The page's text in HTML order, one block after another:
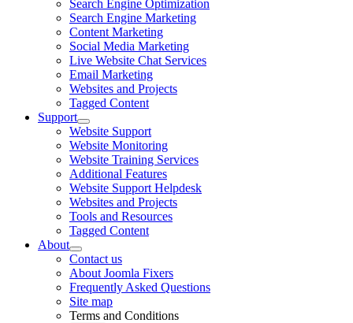
Search Engine Optimization
Search Engine Marketing
Content Marketing
Social Media Marketing
Live Website Chat Services
Email Marketing
Websites and Projects
Tagged Content
Support
Website Support
Website Monitoring
Website Training Services
Additional Features
Website Support Helpdesk
Websites and Projects
Tools and Resources
Tagged Content
About
Contact us
About Joomla Fixers
Frequently Asked Questions
Site map
Terms and Conditions